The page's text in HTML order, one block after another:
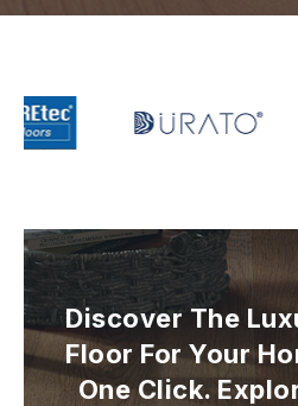
Discover The
Floor For Your
One Click.